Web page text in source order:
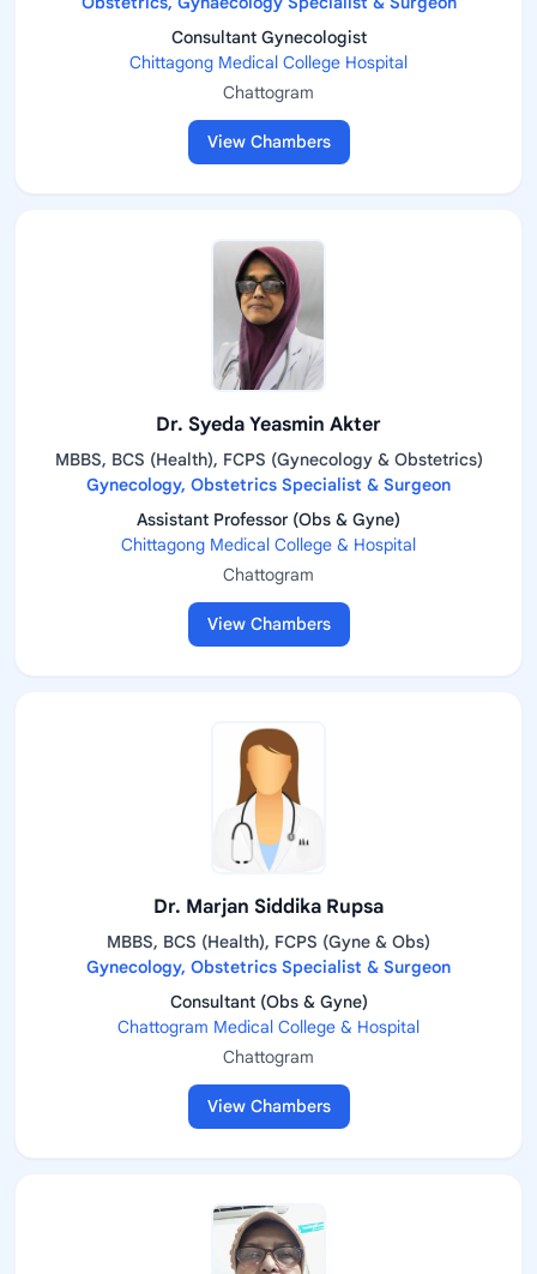
Consultant Gynecologist
Chittagong Medical College Hospital
Chattogram
View Chambers
Dr. Syeda Yeasmin Akter
MBBS, BCS (Health), FCPS (Gynecology & Obstetrics)
Gynecology, Obstetrics Specialist & Surgeon
Assistant Professor (Obs & Gyne)
Chittagong Medical College & Hospital
Chattogram
View Chambers
Dr. Marjan Siddika Rupsa
MBBS, BCS (Health), FCPS (Gyne & Obs)
Gynecology, Obstetrics Specialist & Surgeon
Consultant (Obs & Gyne)
Chattogram Medical College & Hospital
Chattogram
View Chambers